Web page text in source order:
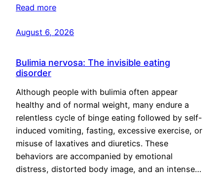
Read more
August 6, 2026
Bulimia nervosa: The invisible eating
disorder
Although people with bulimia often appear
healthy and of normal weight, many endure a
relentless cycle of binge eating followed by self-
induced vomiting, fasting, excessive exercise, or
misuse of laxatives and diuretics. These
behaviors are accompanied by emotional
distress, distorted body image, and an intense…